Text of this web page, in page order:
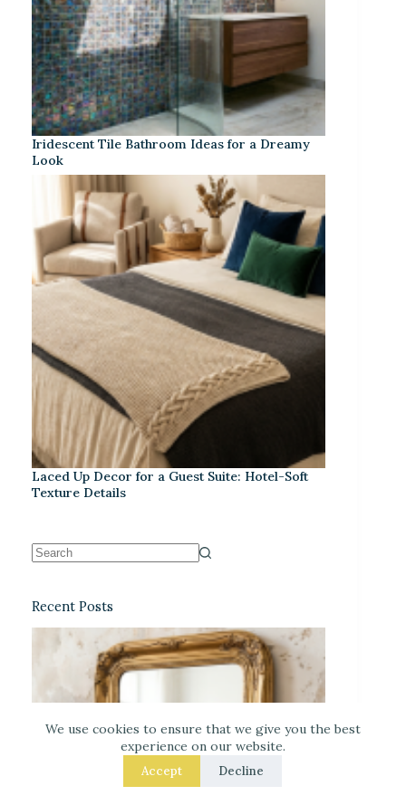
We use cookies to ensure that we give you the best
experience on our website.
Accept Decline
Iridescent Tile Bathroom Ideas for a Dreamy
Look
Laced Up Decor for a Guest Suite: Hotel-Soft
Texture Details
Recent Posts